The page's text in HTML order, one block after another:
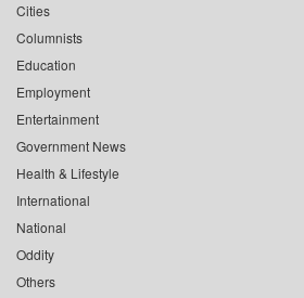
Cities
Columnists
Education
Employment
Entertainment
Government News
Health & Lifestyle
International
National
Oddity
Others